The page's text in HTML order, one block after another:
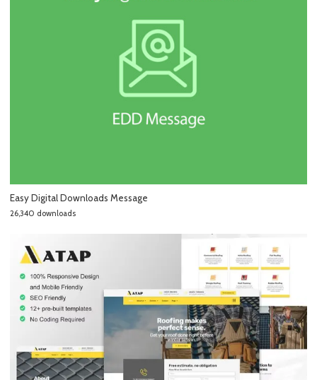
Easy Digital Downloads Message
26,340 downloads